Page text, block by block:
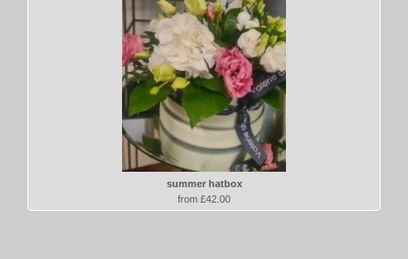
summer hatbox
from £42.00